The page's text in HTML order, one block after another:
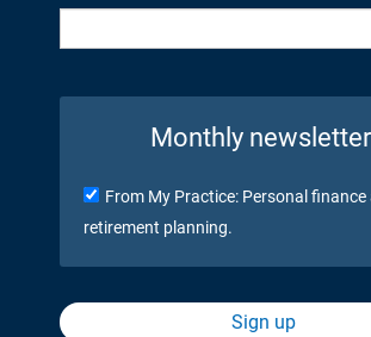
Monthly
From My Practice: Personal finance
retirement planning.
Sign up